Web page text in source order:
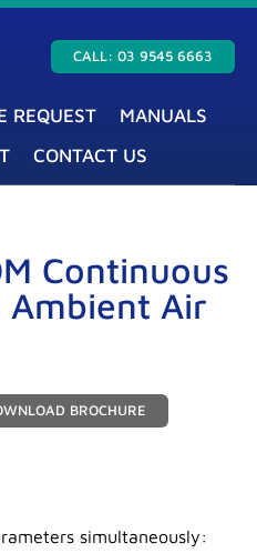
CALL: 03 9545 6663
REQUEST
MANUALS
CONTACT US
Continuous
Ambient Air
BROCHURE
simultaneously: